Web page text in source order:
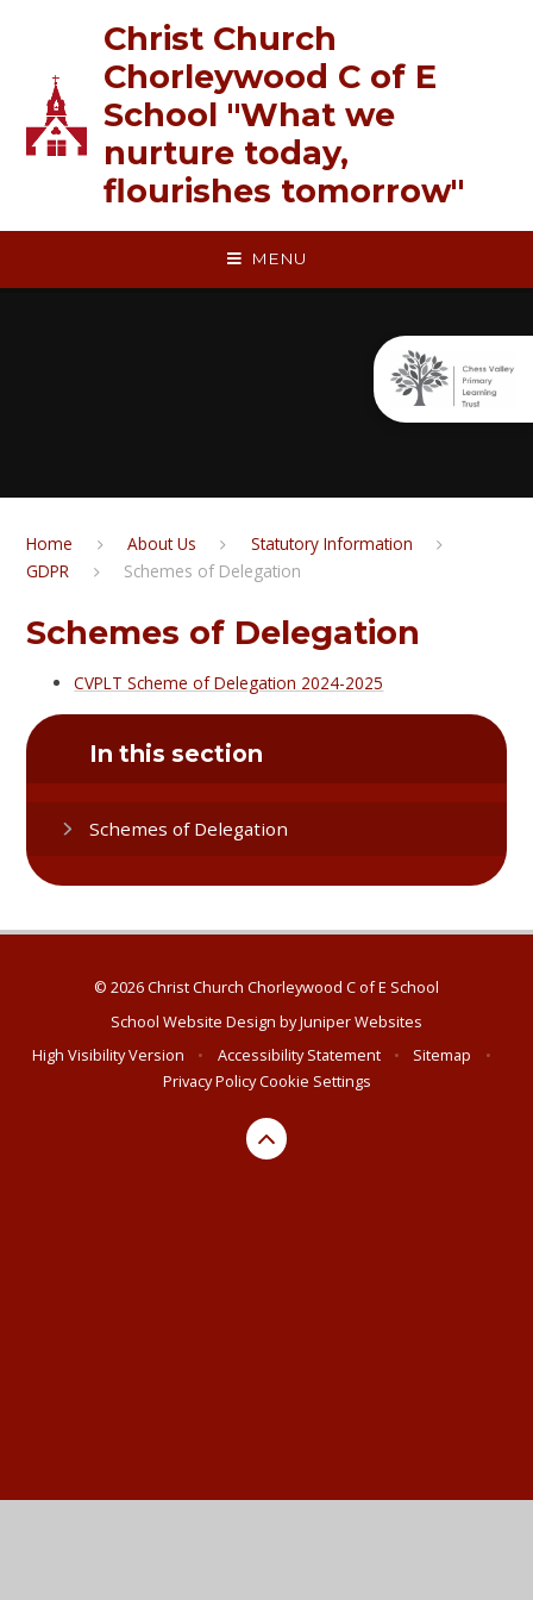
Christ Church
Chorleywood C of E
School "What we
nurture today,
flourishes tomorrow"
MENU
Home About Us
Statutory Information
GDPR
Schemes of Delegation
Schemes of Delegation
CVPLT Scheme of Delegation 2024-2025
In this section
Schemes of Delegation
© 2026 Christ Church Chorleywood C of E School
School Website Design byJuniper Websites
High Visibility Version
• Accessibility Statement • Sitemap
•
Privacy PolicyCookie Settings